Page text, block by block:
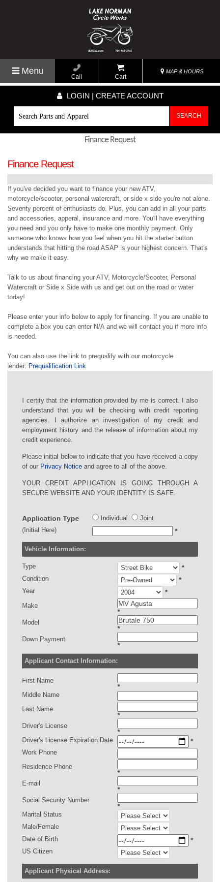
Menu
Call Cart
MAP & HOURS
LOGIN | CREATE ACCOUNT
SEARCH
Finance Request
Finance Request
If you've decided you want to finance your new ATV,
motorcycle/scooter, personal watercraft, or side x side you're not alone.
Seventy percent of enthusiasts do. Plus, you can add in all your parts
and accessories, apperal, insurance and more. You'll have everything
you need and you only have to make one monthly payment. Only
someone who knows how you feel when you hit the starter button
understands that hitting the road ASAP is your highest concern. That's
why we make it easy.
Talk to us about financing your ATV, Motorcycle/Scooter, Personal
Watercraft or Side x Side with us and get out on the road or water
today!
Please enter your info below to apply for financing. If you are unable to
complete a box you can enter N/A and we will contact you if more info
is needed.
You can also use the link to prequalify with our motorcycle
lender: Prequalification Link
I certify that the information provided by me is correct. I also
understand that you will be checking with credit reporting
agencies. I authorize an investigation of my credit and
employment history and the release of information about my
credit experience.
Please initial below to indicate that you have received a copy
of our Privacy Notice and agree to all of the above.
YOUR CREDIT APPLICATION IS GOING THROUGH A
SECURE WEBSITE AND YOUR IDENTITY IS SAFE.
Application Type Individual
Joint
(Initial Here)
*
Vehicle Information:
Type *
Condition *
Year *
Make
*
Model
*
Down Payment
*
Applicant Contact Information:
First Name
*
Middle Name
Last Name
*
Driver's License
*
Driver's License Expiration Date *
Work Phone
Residence Phone
*
E-mail
*
Social Security Number
*
Marital Status
Male/Female
Date of Birth
*
US Citizen
Applicant Physical Address: